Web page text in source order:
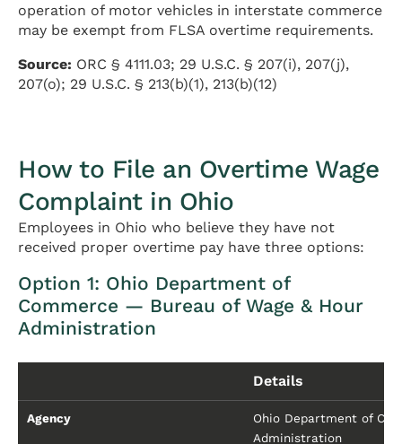
operation of motor vehicles in interstate commerce
may be exempt from FLSA overtime requirements.
Source: ORC § 4111.03; 29 U.S.C. § 207(i), 207(j),
207(o); 29 U.S.C. § 213(b)(1), 213(b)(12)
How to File an Overtime Wage
Complaint in Ohio
Employees in Ohio who believe they have not
received proper overtime pay have three options:
Option 1: Ohio Department of
Commerce — Bureau of Wage & Hour
Administration
Details
Agency
Ohio Department of
Administration